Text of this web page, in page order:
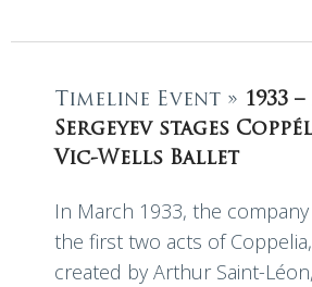
Timeline Event » 1933
Sergeyev stages
Vic-Wells Ballet
In March 1933, the
the first two acts of
created by Arthur Saint-